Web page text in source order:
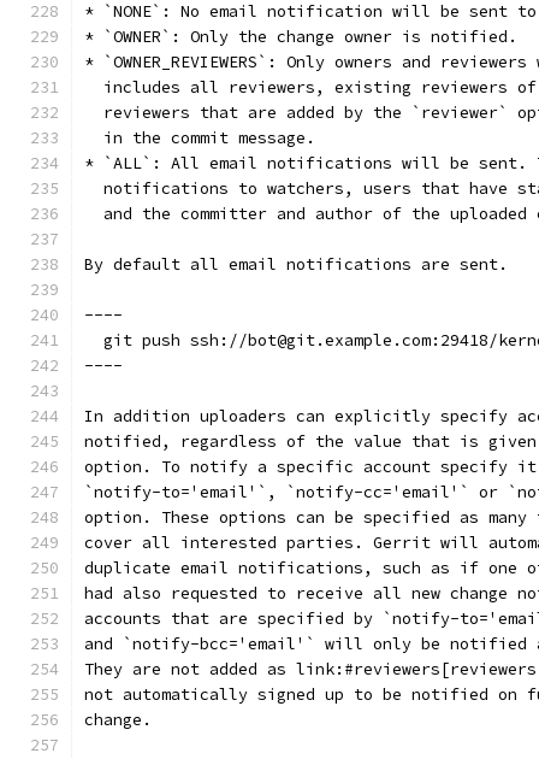
* `NONE`: No email notification will be sent to
* `OWNER`: Only the change owner is notified.
* `OWNER_REVIEWERS`: Only owners and
includes all reviewers, existing reviewers
reviewers that are added by the `reviewer`
  in the commit message.
* `ALL`: All email notifications will be sent.
notifications to watchers, users that have
and the committer and author of the uploaded
By default all email notifications are sent.
----
git push ssh://bot@git.example.com:29418/
----
In addition uploaders can explicitly specify
notified, regardless of the value that is
option. To notify a specific account specify it
`notify-to='email'`, `notify-cc='email'` or
option. These options can be specified as many
cover all interested parties. Gerrit will
duplicate email notifications, such as if one
had also requested to receive all new change
accounts that are specified by `notify-
and `notify-bcc='email'` will only be notified
They are not added as
not automatically signed up to be notified on
change.